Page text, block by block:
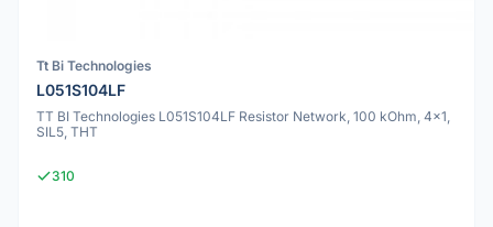
Tt Bi Technologies
L051S104LF
TT BI Technologies L051S104LF Resistor Network, 100 kOhm, 4x1,
SIL5, THT
310